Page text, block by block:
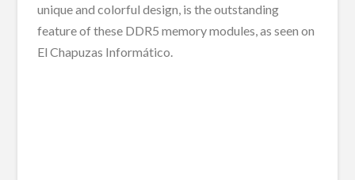
unique and colorful design, is the outstanding
feature of these DDR5 memory modules, as seen on
El Chapuzas Informático.